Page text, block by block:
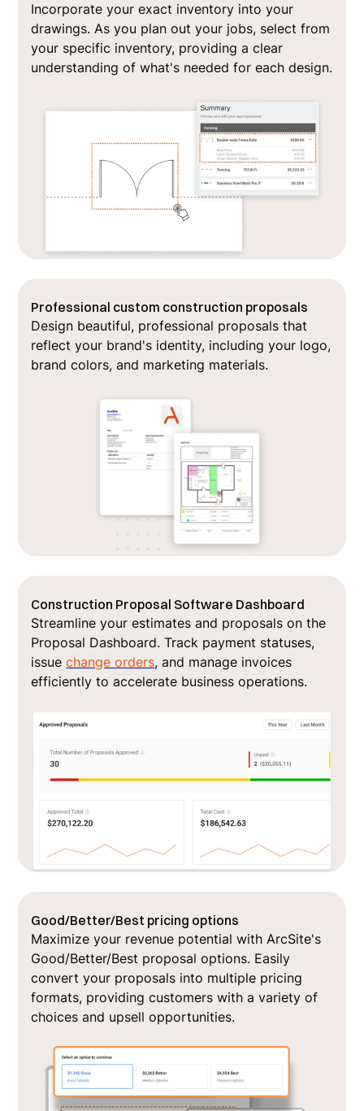
Incorporate your exact inventory into your
drawings. As you plan out your jobs, select from
your specific inventory, providing a clear
understanding of what's needed for each design.
Professional custom construction proposals
Design beautiful, professional proposals that
reflect your brand's identity, including your logo,
brand colors, and marketing materials.
Construction Proposal Software Dashboard
Streamline your estimates and proposals on the
Proposal Dashboard. Track payment statuses,
issuechange orders, and manage invoices
efficiently to accelerate business operations.
Good/Better/Best pricing options
Maximize your revenue potential with ArcSite's
Good/Better/Best proposal options. Easily
convert your proposals into multiple pricing
formats, providing customers with a variety of
choices and upsell opportunities.